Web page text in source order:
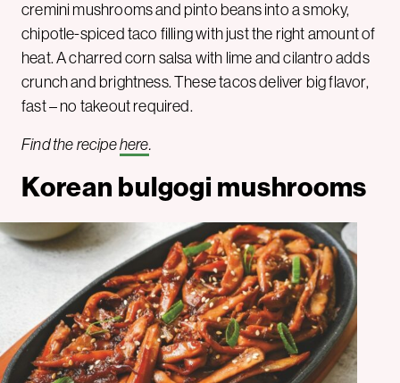
cremini mushrooms and pinto beans into a smoky,
chipotle-spiced taco filling with just the right amount of
heat. A charred corn salsa with lime and cilantro adds
crunch and brightness. These tacos deliver big flavor,
fast – no takeout required.
Find the recipehere.
Korean bulgogi mushrooms